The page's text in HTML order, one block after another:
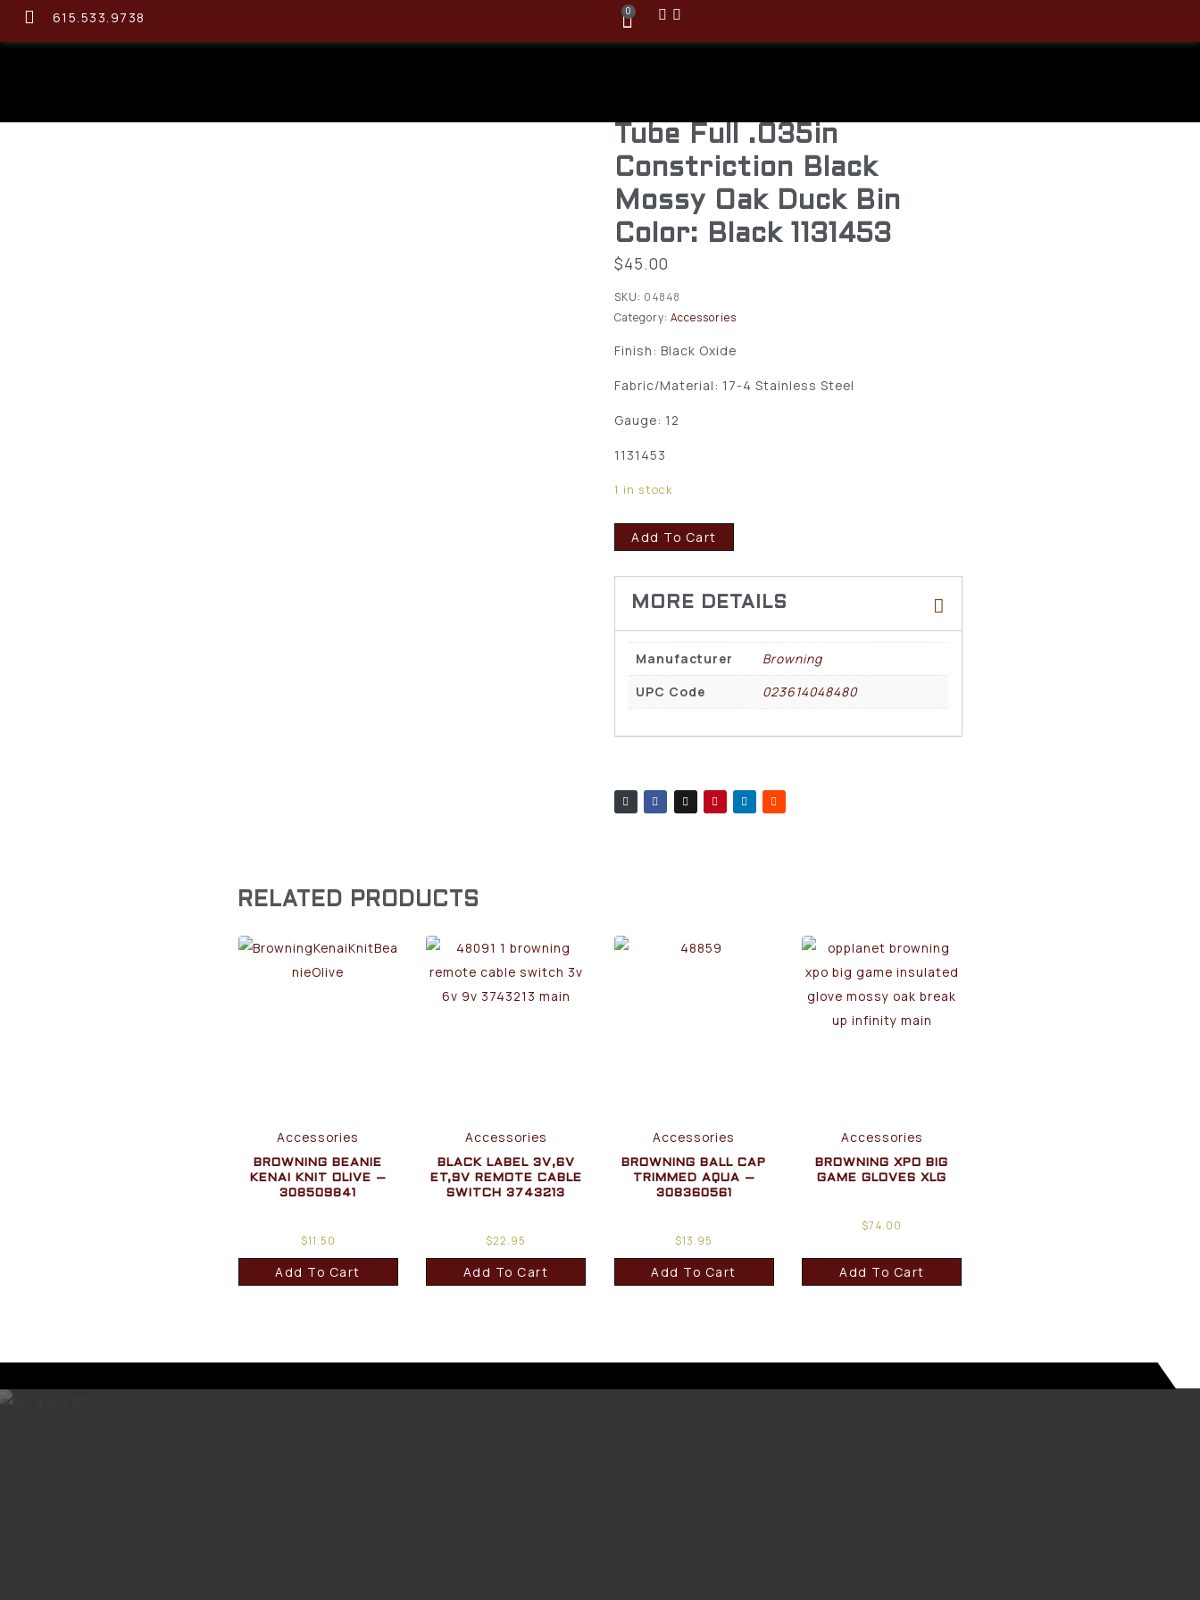
615.533.9738 0
Tube Full .035in
Constriction Black
Mossy Oak Duck Bin
Color: Black 1131453
$45.00
SKU: 04848
Category: Accessories
Finish: Black Oxide
Fabric/Material: 17-4 Stainless Steel
Gauge: 12
1131453
1 in stock
Add To Cart
Manufacturer
Browning
UPC Code
023614048480
RELATED PRODUCTS
Accessories
BROWNING BEANIE
KENAI KNIT OLIVE –
308509841
$11.50
Add To Cart
Accessories
BLACK LABEL 3V,6V
ET,9V REMOTE CABLE
SWITCH 3743213
$22.95
Add To Cart
Accessories
BROWNING BALL CAP
TRIMMED AQUA –
308360561
$13.95
Add To Cart
Accessories
BROWNING XPO BIG
GAME GLOVES XLG
$74.00
Add To Cart